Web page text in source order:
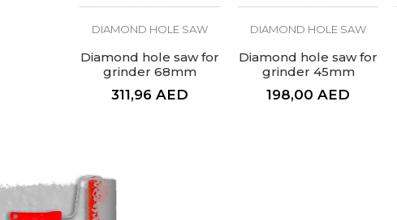
DIAMOND HOLE SAW
Diamond hole saw for
grinder 68mm
311,96 AED
DIAMOND HOLE SAW
Diamond hole saw for
grinder 45mm
198,00 AED